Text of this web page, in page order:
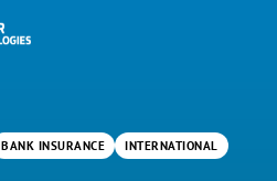
BANK INSURANCE INTERNATIONAL